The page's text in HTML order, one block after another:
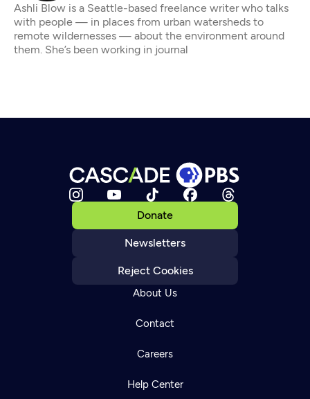
Ashli Blow is a Seattle-based freelance writer who talks
with people — in places from urban watersheds to
remote wildernesses — about the environment around
them. She’s been working in journal
Donate
Newsletters
Reject Cookies
About Us
Contact
Careers
Help Center